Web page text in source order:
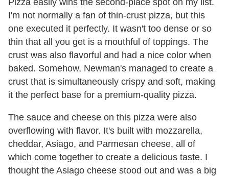
I'm not normally a fan of thin-crust pizza, but this
one executed it perfectly. It wasn't too dense or so
thin that all you get is a mouthful of toppings. The
crust was also flavorful and had a nice color when
baked. Somehow, Newman's managed to create a
crust that is simultaneously crispy and soft, making
it the perfect base for a premium-quality pizza.
The sauce and cheese on this pizza were also
overflowing with flavor. It's built with mozzarella,
cheddar, Asiago, and Parmesan cheese, all of
which come together to create a delicious taste. I
thought the Asiago cheese stood out and was a big